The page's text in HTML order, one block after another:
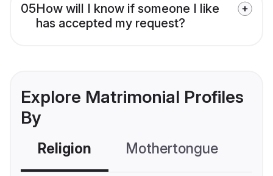
05How will I know if someone I like
has accepted my request?
Explore Matrimonial Profiles
By
Religion Mothertongue